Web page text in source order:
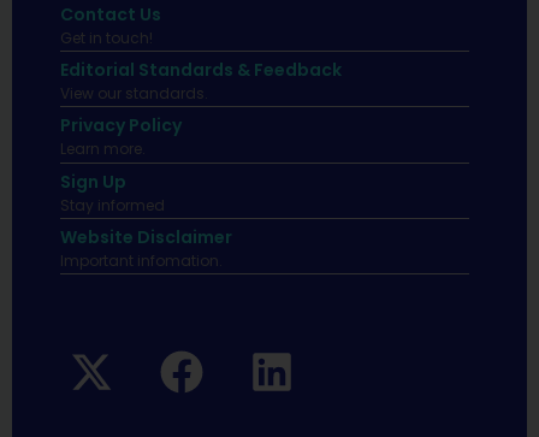
Contact Us
Get in touch!
Editorial Standards & Feedback
View our standards.
Privacy Policy
Learn more.
Sign Up
Stay informed
Website Disclaimer
Important infomation.